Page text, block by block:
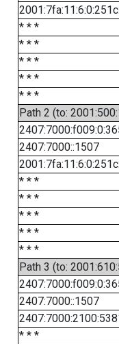
* * *
* * *
* * *
* * *
* * *
Path 2 (to:
2407:7000::1507
* * *
* * *
* * *
* * *
* * *
Path 3 (to:
2407:7000::1507
* * *